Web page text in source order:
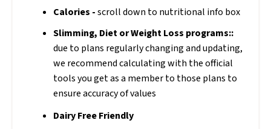
Calories -scroll down to nutritional info box
Slimming, Diet or Weight Loss programs::
due to plans regularly changing and updating,
we recommend calculating with the official
tools you get as a member to those plans to
ensure accuracy of values
Dairy Free Friendly